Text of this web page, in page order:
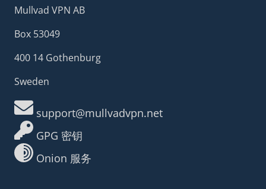
Mullvad VPN AB
Box 53049
400 14 Gothenburg
Sweden
support@mullvadvpn.net
GPG 密钥
Onion 服务